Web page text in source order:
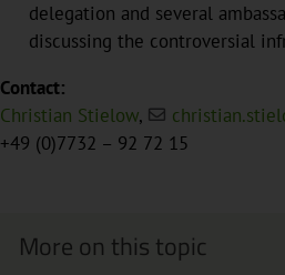
delegation and several
discussing the controversial
Contact:
Christian Stielow,
+49 (0)7732 – 92 72 15
More on this topic